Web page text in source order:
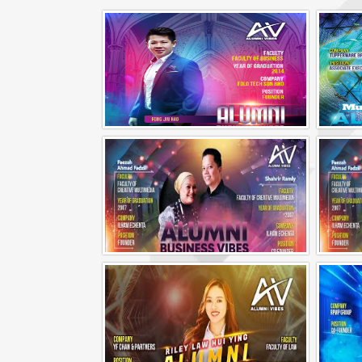
Alumni Business Vibes | Fong Jin Hao
Alumni Business Vibes | Ilham Echenta | Part 1